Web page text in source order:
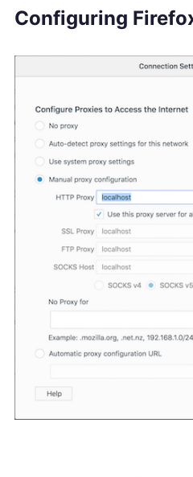
Configuring